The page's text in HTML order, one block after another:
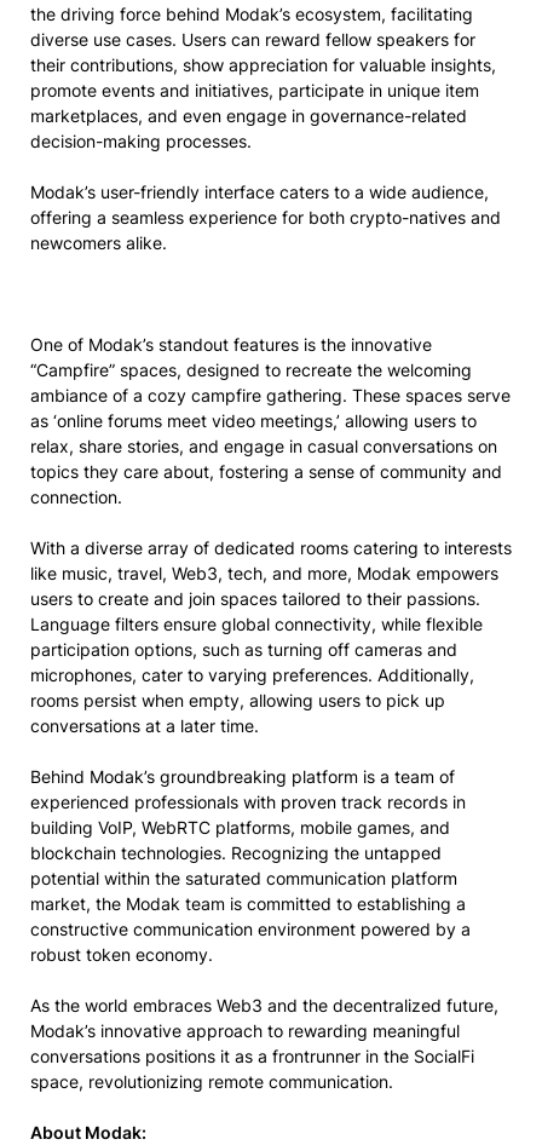
the driving force behind Modak’s ecosystem, facilitating
diverse use cases. Users can reward fellow speakers for
their contributions, show appreciation for valuable insights,
promote events and initiatives, participate in unique item
marketplaces, and even engage in governance-related
decision-making processes.
Modak’s user-friendly interface caters to a wide audience,
offering a seamless experience for both crypto-natives and
newcomers alike.
One of Modak’s standout features is the innovative
“Campfire” spaces, designed to recreate the welcoming
ambiance of a cozy campfire gathering. These spaces serve
as ‘online forums meet video meetings,’ allowing users to
relax, share stories, and engage in casual conversations on
topics they care about, fostering a sense of community and
connection.
With a diverse array of dedicated rooms catering to interests
like music, travel, Web3, tech, and more, Modak empowers
users to create and join spaces tailored to their passions.
Language filters ensure global connectivity, while flexible
participation options, such as turning off cameras and
microphones, cater to varying preferences. Additionally,
rooms persist when empty, allowing users to pick up
conversations at a later time.
Behind Modak’s groundbreaking platform is a team of
experienced professionals with proven track records in
building VoIP, WebRTC platforms, mobile games, and
blockchain technologies. Recognizing the untapped
potential within the saturated communication platform
market, the Modak team is committed to establishing a
constructive communication environment powered by a
robust token economy.
As the world embraces Web3 and the decentralized future,
Modak’s innovative approach to rewarding meaningful
conversations positions it as a frontrunner in the SocialFi
space, revolutionizing remote communication.
About Modak: